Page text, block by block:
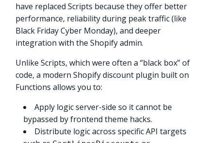
have replaced Scripts because they offer better
performance, reliability during peak traffic (like
Black Friday Cyber Monday), and deeper
integration with the Shopify admin.
Unlike Scripts, which were often a “black box” of
code, a modern Shopify discount plugin built on
Functions allows you to:
Apply logic server-side so it cannot be
bypassed by frontend theme hacks.
Distribute logic across specific API targets